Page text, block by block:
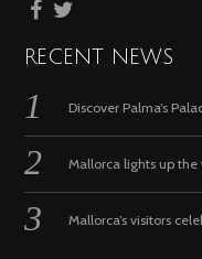
RECENT NEWS
Discover Palma’s
Mallorca lights up the
Mallorca’s visitors